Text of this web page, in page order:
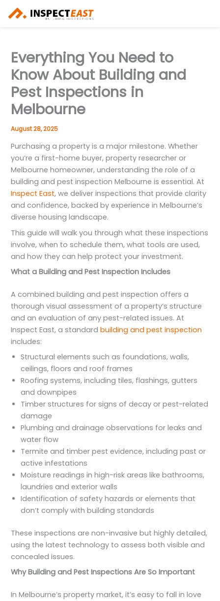
Everything You Need to
Know About Building and
Pest Inspections in
Melbourne
August 28, 2025
Purchasing a property is a major milestone. Whether
you’re a first-home buyer, property researcher or
Melbourne homeowner, understanding the role of a
building and pest inspection Melbourne is essential. At
Inspect East, we deliver inspections that provide clarity
and confidence, backed by experience in Melbourne’s
diverse housing landscape.
This guide will walk you through what these inspections
involve, when to schedule them, what tools are used,
and how they can help protect your investment.
What a Building and Pest Inspection Includes
A combined building and pest inspection offers a
thorough visual assessment of a property’s structure
and an evaluation of any pest-related issues. At
Inspect East, a standardbuilding and pest inspection
includes:
Structural elements such as foundations, walls,
ceilings, floors and roof frames
Roofing systems, including tiles, flashings, gutters
and downpipes
Timber structures for signs of decay or pest-related
damage
Plumbing and drainage observations for leaks and
water flow
Termite and timber pest evidence, including past or
active infestations
Moisture readings in high-risk areas like bathrooms,
laundries and exterior walls
Identification of safety hazards or elements that
don’t comply with building standards
These inspections are non-invasive but highly detailed,
using the latest technology to assess both visible and
concealed issues.
Why Building and Pest Inspections Are So Important
In Melbourne’s property market, it’s easy to fall in love